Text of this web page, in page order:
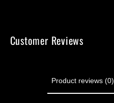
Customer Reviews
Product reviews (0)